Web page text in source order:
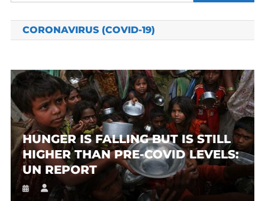
for:
CORONAVIRUS (COVID-19)
HUNGER IS FALLING BUT IS STILL
HIGHER THAN PRE-COVID LEVELS:
UN REPORT